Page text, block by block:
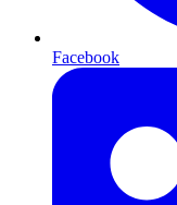
Facebook